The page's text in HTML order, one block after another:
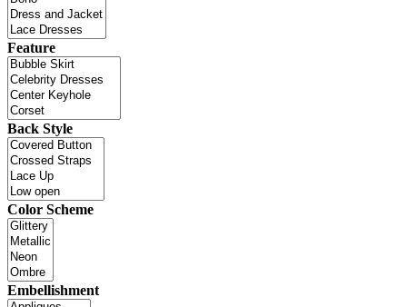
Feature
Back Style
Color Scheme
Embellishment